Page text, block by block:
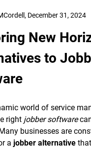
New
to
December 31, 2024
world of service
right jobber software
businesses are
ajobber alternative